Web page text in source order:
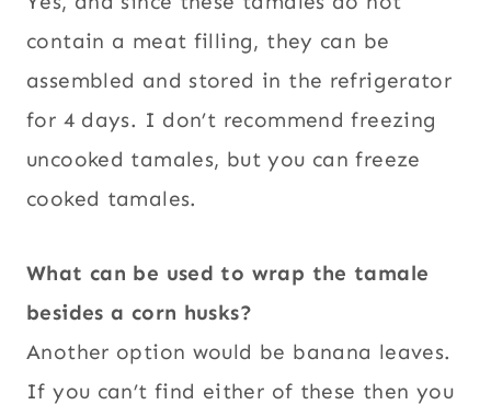
contain a meat filling, they can be
assembled and stored in the refrigerator
for 4 days. I don’t recommend freezing
uncooked tamales, but you can freeze
cooked tamales.
What can be used to wrap the tamale
besides a corn husks?
Another option would be banana leaves.
If you can’t find either of these then you